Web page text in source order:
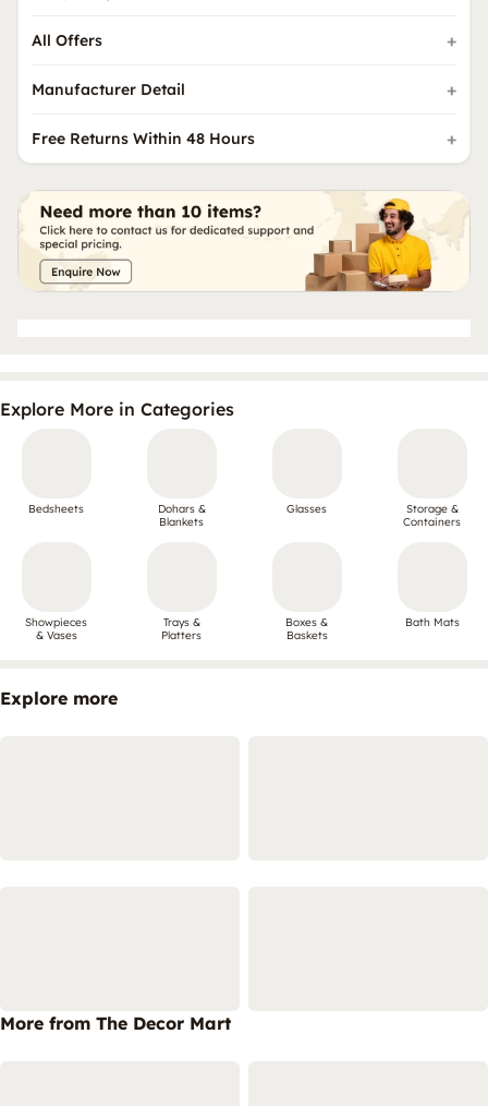
All Offers
Manufacturer Detail
Free Returns Within 48 Hours
Explore More in Categories
Bedsheets
Dohars &
Blankets
Glasses
Storage &
Containers
Showpieces
& Vases
Trays &
Platters
Boxes &
Baskets
Bath Mats
Explore more
More from The Decor Mart